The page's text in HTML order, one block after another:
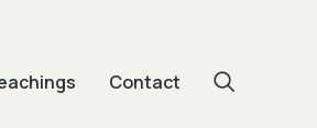
Contact